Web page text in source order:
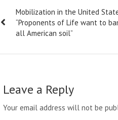
navigation
Mobilization in the United
“Proponents of Life want to
all American soil”
Leave a Reply
Your email address will not be